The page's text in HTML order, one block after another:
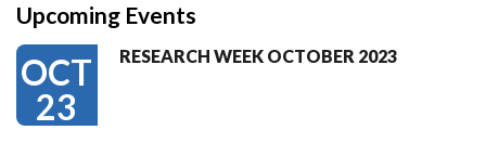
Upcoming Events
OCT
23
RESEARCH WEEK OCTOBER 2023